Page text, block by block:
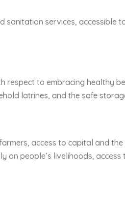
services, accessible
respect to embracing healthy
latrines, and the safe
access to capital and
on people’s livelihoods,